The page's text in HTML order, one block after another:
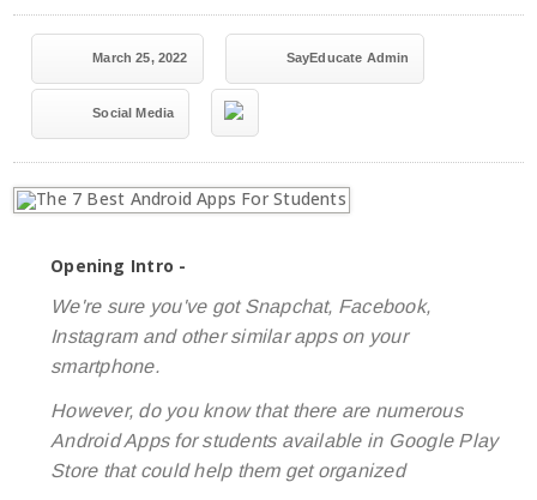
March 25, 2022 SayEducate Admin
Social Media
Opening Intro -
We're sure you've got Snapchat, Facebook,
Instagram and other similar apps on your
smartphone.
However, do you know that there are numerous
Android Apps for students available in Google Play
Store that could help them get organized